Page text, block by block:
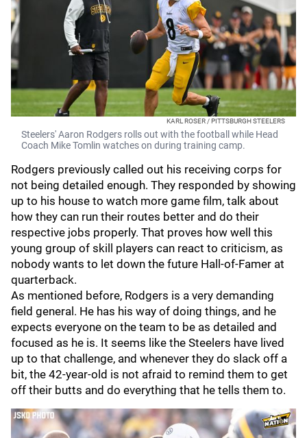
KARL ROSER / PITTSBURGH STEELERS
Steelers' Aaron Rodgers rolls out with the football while Head
Coach Mike Tomlin watches on during training camp.
Rodgers previously called out his receiving corps for
not being detailed enough. They responded by showing
up to his house to watch more game film, talk about
how they can run their routes better and do their
respective jobs properly. That proves how well this
young group of skill players can react to criticism, as
nobody wants to let down the future Hall-of-Famer at
quarterback.
As mentioned before, Rodgers is a very demanding
field general. He has his way of doing things, and he
expects everyone on the team to be as detailed and
focused as he is. It seems like the Steelers have lived
up to that challenge, and whenever they do slack off a
bit, the 42-year-old is not afraid to remind them to get
off their butts and do everything that he tells them to.